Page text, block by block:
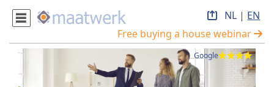
NL | EN
Free buying a house webinar
Google